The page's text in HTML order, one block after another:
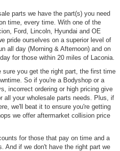
parts we have the part(s) you need
time, every time. With one of the
Ford, Lincoln, Hyundai and OE
pride ourselves on a superior level of
all day (Morning & Afternoon) and on
for those within 20 miles of Laconia.
you get the right part, the first time
So if you're a Bodyshop or a
incorrect ordering or high pricing give
all your wholesale parts needs. Plus, if
we'll beat it to ensure you're getting
we offer aftermarket collision price
for those that pay on time and a
And if we don't have the right part we